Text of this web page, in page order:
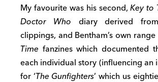
My favourite was his second,Key to
Doctor Who diary derived
clippings, and Bentham’s own
Time fanzines which documented
each individual story (influencing an
for ‘The Gunfighters’ which us